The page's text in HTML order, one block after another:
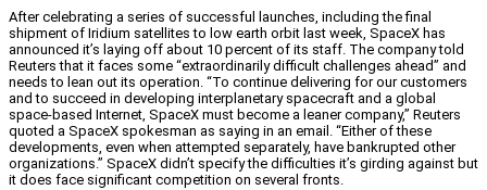
After celebrating a series of successful launches, including the final
shipment of Iridium satellites to low earth orbit last week, SpaceX has
announced it’s laying off about 10 percent of its staff. The company told
Reuters that it faces some “extraordinarily difficult challenges ahead” and
needs to lean out its operation. “To continue delivering for our customers
and to succeed in developing interplanetary spacecraft and a global
space-based Internet, SpaceX must become a leaner company,” Reuters
quoted a SpaceX spokesman as saying in an email. “Either of these
developments, even when attempted separately, have bankrupted other
organizations.” SpaceX didn’t specify the difficulties it’s girding against but
it does face significant competition on several fronts.